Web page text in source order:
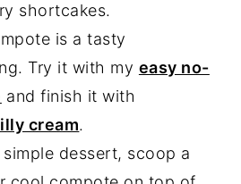
shortcakes.
is a tasty
Try it with my easy no-
and finish it with
cream.
dessert, scoop a